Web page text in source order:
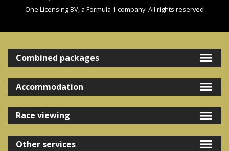
One Licensing BV, a Formula 1 company. All rights reserved
Combined packages
Accommodation
Race viewing
Other services